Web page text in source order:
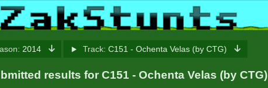
2014 Track: C151 - Ochenta Velas (by CTG)
results for C151 - Ochenta Velas (by CTG)